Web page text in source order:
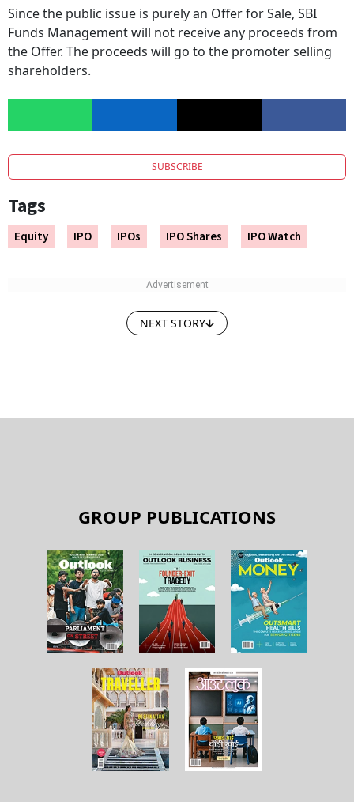
Since the public issue is purely an Offer for Sale, SBI
Funds Management will not receive any proceeds from
the Offer. The proceeds will go to the promoter selling
shareholders.
SUBSCRIBE
Tags
Equity IPO IPOs IPO Shares IPO Watch
NEXT STORY
GROUP PUBLICATIONS